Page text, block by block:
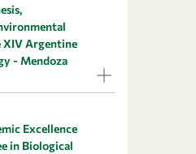
XIV Argentine
- Mendoza
Excellence
in Biological